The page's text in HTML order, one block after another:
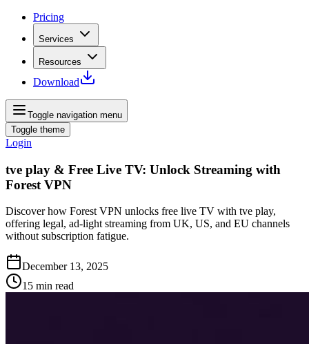
Pricing
Services
Resources
Download
Toggle navigation menu
Toggle theme
Login
tve play & Free Live TV: Unlock Streaming with
Forest VPN
Discover how Forest VPN unlocks free live TV with tve play,
offering legal, ad‑light streaming from UK, US, and EU channels
without subscription fatigue.
December 13, 2025
15 min read